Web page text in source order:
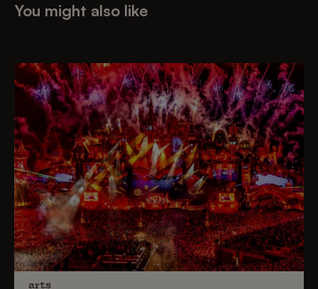
You might also like
arts